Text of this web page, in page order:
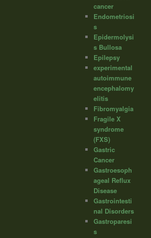
cancer
Endometriosi
s
Epidermolysi
s Bullosa
Epilepsy
experimental
autoimmune
encephalomy
elitis
Fibromyalgia
Fragile X
syndrome
(FXS)
Gastric
Cancer
Gastroesoph
ageal Reflux
Disease
Gastrointesti
nal Disorders
Gastroparesi
s